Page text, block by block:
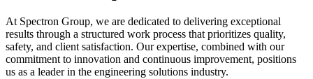
At Spectron Group, we are dedicated to delivering exceptional
results through a structured work process that prioritizes quality,
safety, and client satisfaction. Our expertise, combined with our
commitment to innovation and continuous improvement, positions
us as a leader in the engineering solutions industry.